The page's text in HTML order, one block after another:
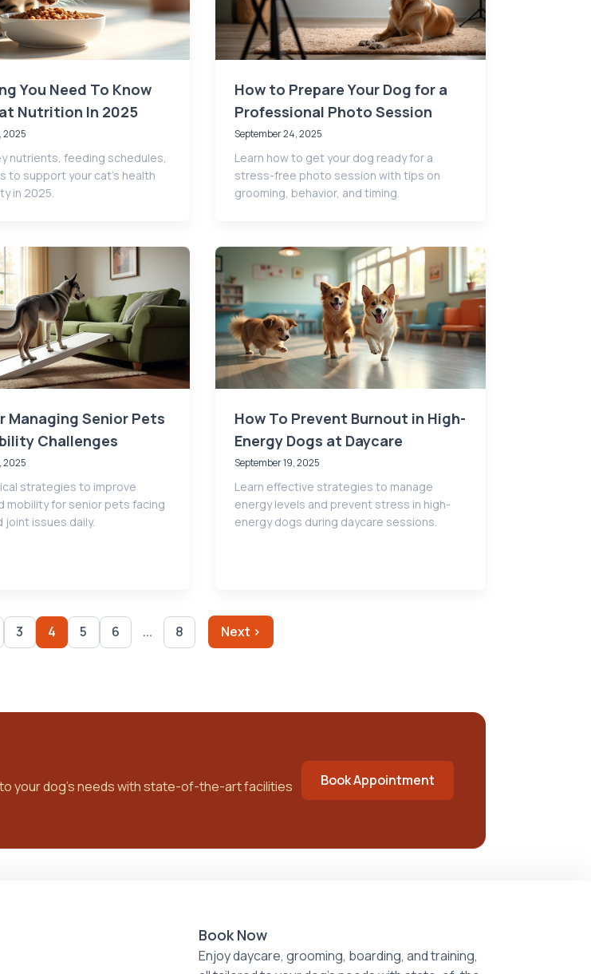
You Need To Know
Nutrition In 2025
2025
nutrients, feeding schedules,
to support your cat’s health
in 2025.
How to Prepare Your Dog for a
Professional Photo Session
September 24, 2025
Learn how to get your dog ready for a
stress-free photo session with tips on
grooming, behavior, and timing.
Managing Senior Pets
Challenges
2025
strategies to improve
mobility for senior pets facing
joint issues daily.
How To Prevent Burnout in High-
Energy Dogs at Daycare
September 19, 2025
Learn effective strategies to manage
energy levels and prevent stress in high-
energy dogs during daycare sessions.
3 4 5 6 ... 8 Next ›
your dog’s needs with state-of-the-art facilities
Book Appointment
Book Now
Enjoy daycare, grooming, boarding, and training,